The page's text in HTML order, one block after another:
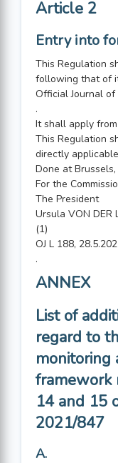
Article 2
Entry into
This Regulation
following that of
Official Journal
.
It shall apply
This Regulation
directly
Done at
For the
The President
Ursula VON DER
(1)
OJ L 188,
.
ANNEX
List of
regard to
monitoring
framework
14 and 15
2021/847
A.